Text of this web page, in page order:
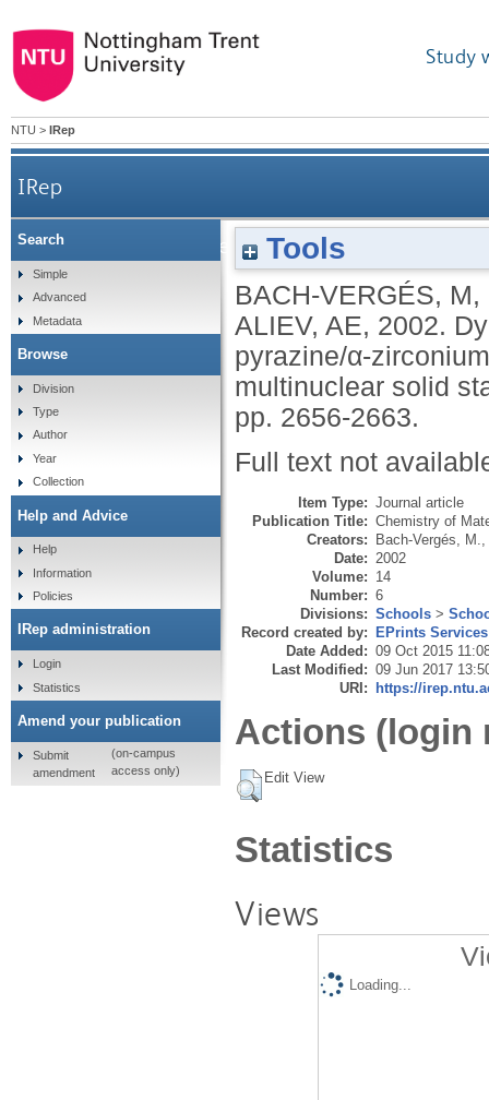
Study
NTU > IRep
IRep
Dynamic properties of the guest molecules
Tools
BACH-VERGÉS, M,
ALIEV, AE, 2002.
pyrazine/α-
multinuclear solid
pp. 2656-2663.
Full text not
Item Type: Journal article
Publication Title: Chemistry of
Creators: Bach-Vergés, M.
Date: 2002
Volume: 14
Number: 6
Divisions: Schools >
Record created by: EPrints Services
Date Added: 09 Oct 2015
Last Modified: 09 Jun 2017
URI: https://
Actions (login
Edit View
Statistics
Views
Loading...
Search
Simple
Advanced
Metadata
Browse
Division
Type
Author
Year
Collection
Help and Advice
Help
Information
Policies
IRep administration
Login
Statistics
Amend your publication
Submit
amendment
(on-campus
access only)